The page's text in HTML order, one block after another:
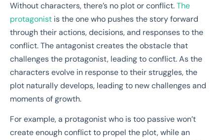
Without characters, there’s no plot or conflict.The
protagonist is the one who pushes the story forward
through their actions, decisions, and responses to the
conflict. The antagonist creates the obstacle that
challenges the protagonist, leading to conflict. As the
characters evolve in response to their struggles, the
plot naturally develops, leading to new challenges and
moments of growth.
For example, a protagonist who is too passive won’t
create enough conflict to propel the plot, while an